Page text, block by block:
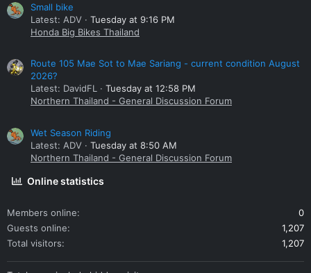
Small bike
Latest: ADV
Tuesday at 9:16 PM
Honda Big Bikes Thailand
Route 105 Mae Sot to Mae Sariang - current condition August
2026?
Latest: DavidFL
Tuesday at 12:58 PM
Northern Thailand - General Discussion Forum
Wet Season Riding
Latest: ADV
Tuesday at 8:50 AM
Northern Thailand - General Discussion Forum
Online statistics
Members online
0
Guests online
1,207
Total visitors
1,207